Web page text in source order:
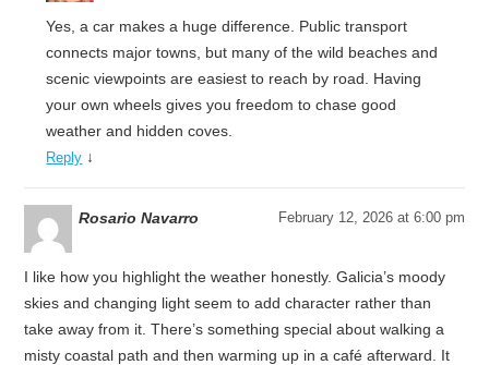
Yes, a car makes a huge difference. Public transport
connects major towns, but many of the wild beaches and
scenic viewpoints are easiest to reach by road. Having
your own wheels gives you freedom to chase good
weather and hidden coves.
Reply ↓
Rosario Navarro February 12, 2026 at 6:00 pm
I like how you highlight the weather honestly. Galicia’s moody
skies and changing light seem to add character rather than
take away from it. There’s something special about walking a
misty coastal path and then warming up in a café afterward. It